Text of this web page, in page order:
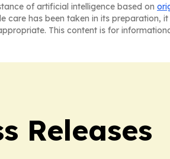
of artificial intelligence based on
care has been taken in its
This content is for
Releases